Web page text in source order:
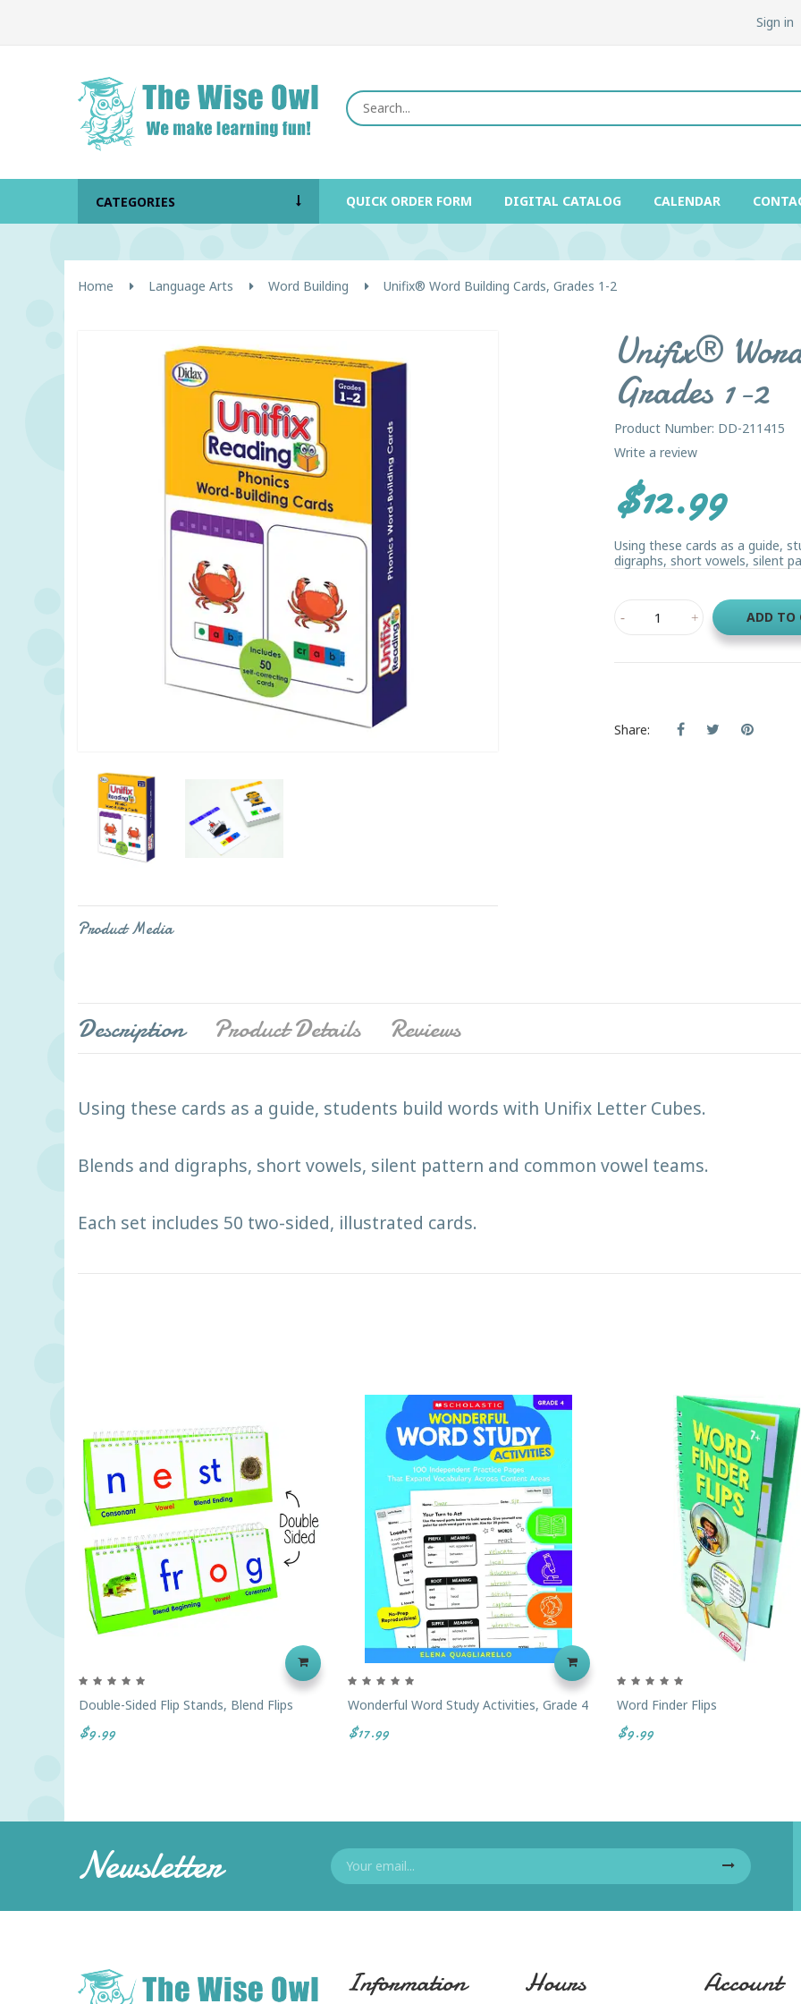
Sign in
CATEGORIES QUICK ORDER FORM DIGITAL CATALOG CALENDAR
Home Language Arts Word Building Unifix® Word Building Cards, Grades 1-2
Product Media
Unifix®
Grades 1-2
Product Number: DD-211415
Write a review
$12.99
Using these cards as a guide,
digraphs, short vowels, silent
ADD TO
Share:
Description Product Details Reviews
Using these cards as a guide, students build words with Unifix Letter Cubes.
Blends and digraphs, short vowels, silent pattern and common vowel teams.
Each set includes 50 two-sided, illustrated cards.
Double-Sided Flip Stands, Blend Flips
$9.99
Wonderful Word Study Activities, Grade 4
$17.99
Word Finder Flips
$9.99
Newsletter
Information Hours Account